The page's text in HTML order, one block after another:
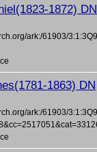
1872) DN
ark:/61903/
1863) DN
ark:/61903/